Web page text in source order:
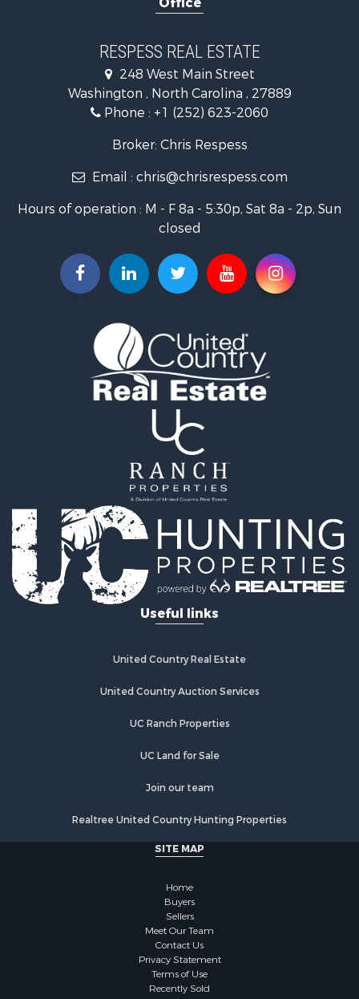
Farms for Sale
Retirement & Active Adult for Sale
Fishing for Sale
Investment & Income for Sale
Retirement & Active Adult for Sale
Investment & Income for Sale
Restaurant & Bar for Sale
Timberland Property for Sale
Riverfront Property for Sale
Businesses for Sale
Commercial Property for Sale
Riverfront Property for Sale
Fishing for Sale
Riverfront Property for Sale
Restaurant & Bar for Sale
Retirement & Active Adult for Sale
Retirement & Active Adult for Sale
Industrial for Sale
Investment & Income for Sale
Luxury for Sale
Investment & Income for Sale
Hunting for Sale
Search By County
Properties for sale in Beaufort county, NC
Properties for sale in Nash county, NC
Properties for sale in Washington county, NC
Properties for sale in Martin county, NC
Properties for sale in Edgecombe county, NC
Properties for sale in Pamlico county, NC
Properties for sale in Belhaven, NC
Properties for sale in Windsor, NC
Properties for sale in Bath, NC
Properties for sale in Plymouth, NC
RESPESS REAL ESTATE
248 West Main Street
Washington , North Carolina , 27889
Phone : +1 (252) 623-2060
Broker: Chris Respess
Email : chris@chrisrespess.com
Hours of operation : M - F 8a - 5:30p, Sat 8a - 2p, Sun
closed
Useful links
United Country Real Estate
United Country Auction Services
UC Ranch Properties
UC Land for Sale
Join our team
Realtree United Country Hunting Properties
SITE MAP
Home
Buyers
Sellers
Meet Our Team
Contact Us
Privacy Statement
Terms of Use
Recently Sold